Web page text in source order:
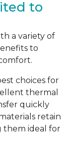
to
a variety of
to
choices for
thermal
quickly
retain
them ideal for